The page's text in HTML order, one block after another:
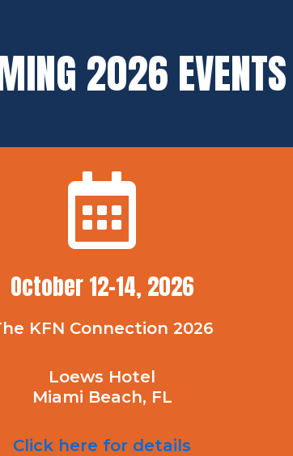
2026 EVENTS
October 12-14, 2026
KFN Connection 2026
Loews Hotel
Miami Beach, FL
Click here for details